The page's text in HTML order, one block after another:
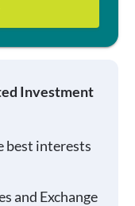
Investment
best interests
and Exchange